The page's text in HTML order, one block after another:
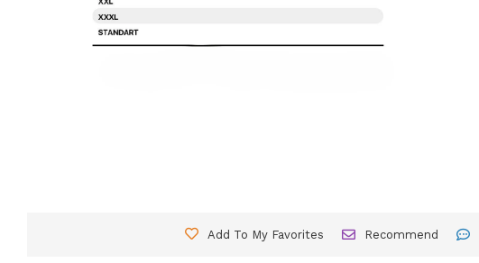
Add To My Favorites Recommend